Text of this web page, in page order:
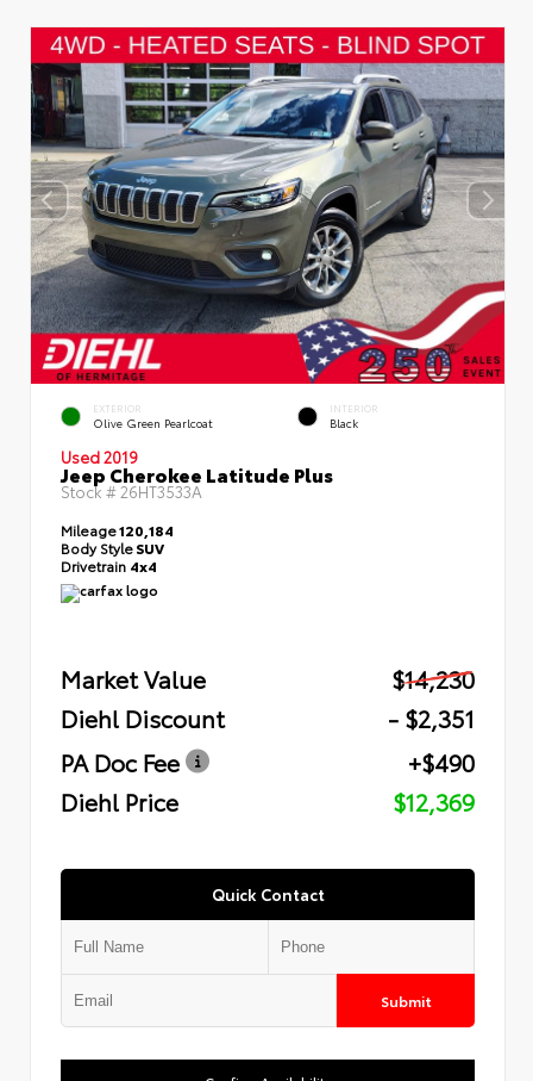
EXTERIOR
Olive Green Pearlcoat
INTERIOR
Black
Used 2019
Jeep Cherokee Latitude Plus
Stock # 26HT3533A
Mileage120,184
Body StyleSUV
Drivetrain 4x4
Market Value
$14,230
Diehl Discount
- $2,351
PA Doc Fee
+$490
Diehl Price
$12,369
Quick Contact
Submit